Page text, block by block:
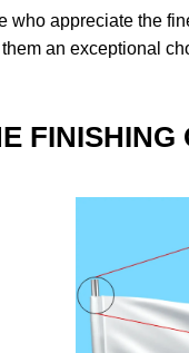
appreciate the
an exceptional
FINISHING